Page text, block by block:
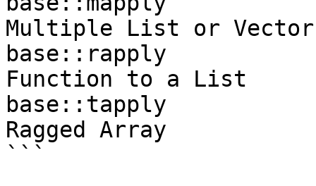
Multiple List or Vector
base::rapply
Function to a List
base::tapply
Ragged Array
```